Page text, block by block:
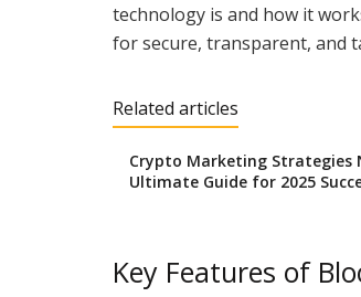
technology is and how it
for secure, transparent, and
Related articles
Crypto Marketing Strategies
Ultimate Guide for 2025
Key Features of